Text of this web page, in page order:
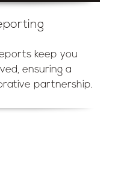
keep you
ensuring a
partnership.